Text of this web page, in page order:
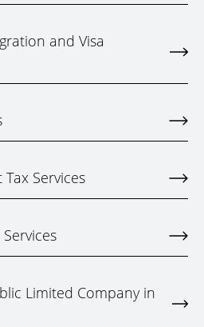
and Visa
Services
Limited Company in